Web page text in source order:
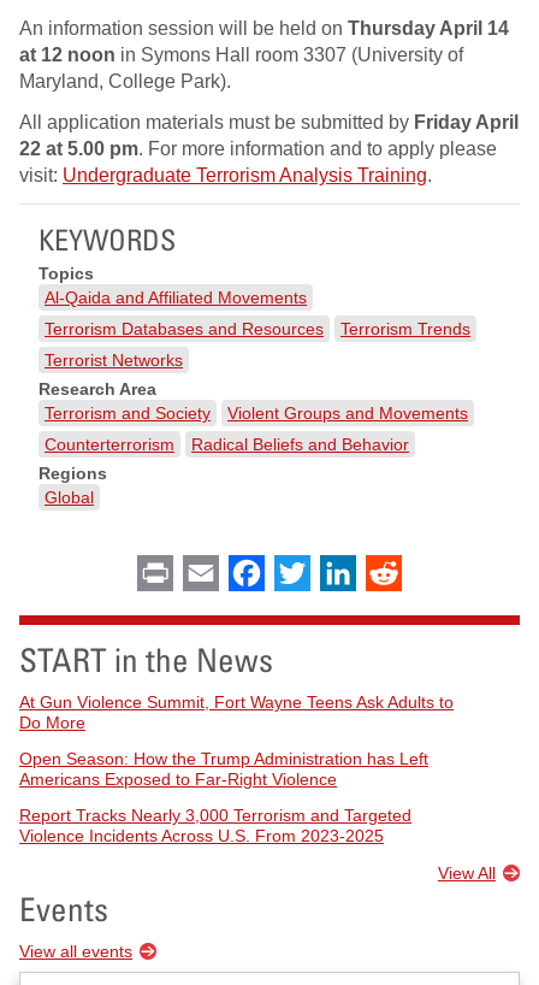
An information session will be held on Thursday April 14
at 12 noon in Symons Hall room 3307 (University of
Maryland, College Park).
All application materials must be submitted by Friday April
22 at 5.00 pm. For more information and to apply please
visit: Undergraduate Terrorism Analysis Training.
KEYWORDS
Topics
Al-Qaida and Affiliated Movements
Terrorism Databases and Resources
Terrorism Trends
Terrorist Networks
Research Area
Terrorism and Society
Violent Groups and Movements
Counterterrorism
Radical Beliefs and Behavior
Regions
Global
Print Email Facebook
Twitter LinkedIn
START in the News
At Gun Violence Summit, Fort Wayne Teens Ask Adults to
Do More
Open Season: How the Trump Administration has Left
Americans Exposed to Far-Right Violence
Report Tracks Nearly 3,000 Terrorism and Targeted
Violence Incidents Across U.S. From 2023-2025
View All
Events
View all events